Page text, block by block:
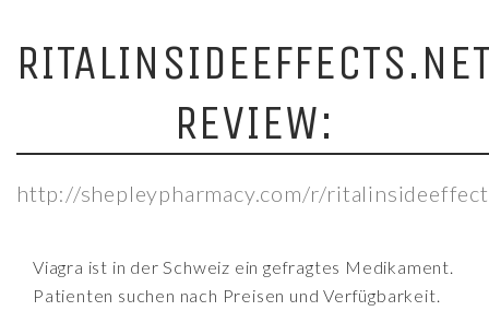
REVIEW:
http://shepleypharmacy.com/r/
Viagra ist in der Schweiz ein gefragtes Medikament.
Patienten suchen nach Preisen und Verfügbarkeit.